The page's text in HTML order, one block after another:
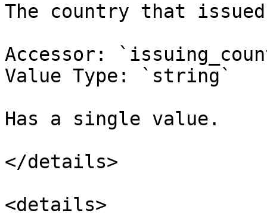
The country that
Accessor:
Value Type: `string`
Has a single value.
</details>
<details>